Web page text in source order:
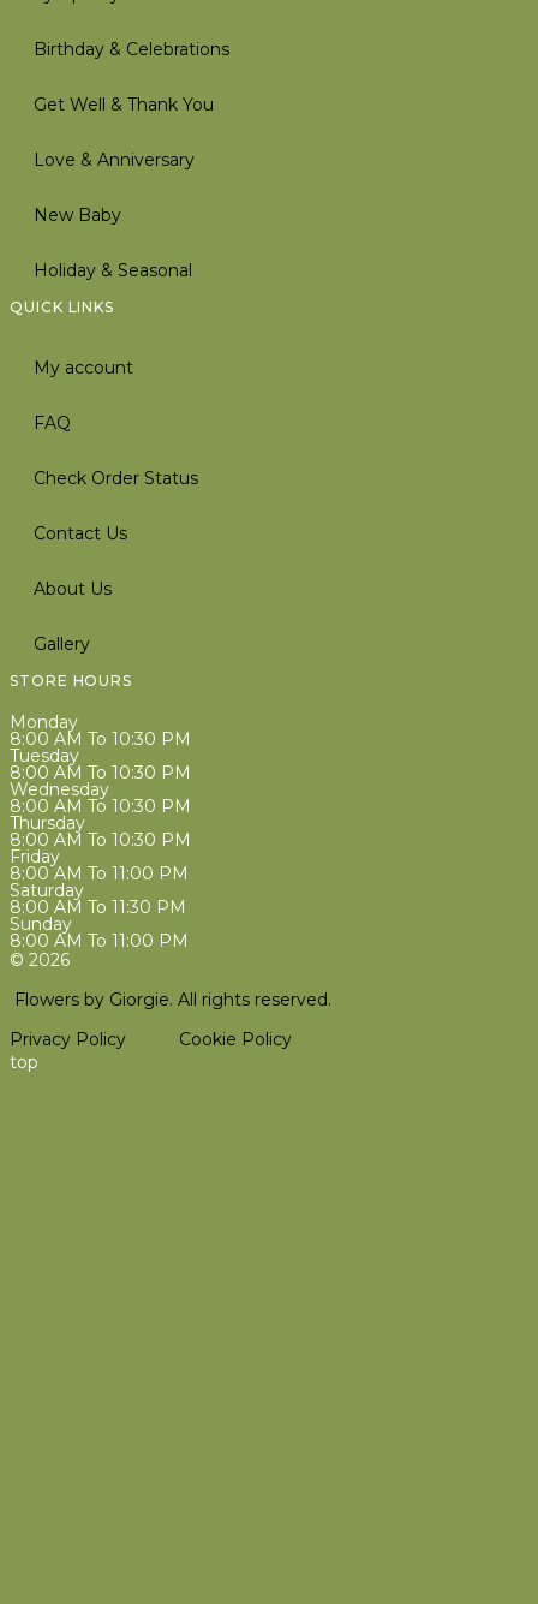
Birthday & Celebrations
Get Well & Thank You
Love & Anniversary
New Baby
Holiday & Seasonal
QUICK LINKS
My account
FAQ
Check Order Status
Contact Us
About Us
Gallery
STORE HOURS
Monday
8:00 AM To 10:30 PM
Tuesday
8:00 AM To 10:30 PM
Wednesday
8:00 AM To 10:30 PM
Thursday
8:00 AM To 10:30 PM
Friday
8:00 AM To 11:00 PM
Saturday
8:00 AM To 11:30 PM
Sunday
8:00 AM To 11:00 PM
© 2026
Flowers by Giorgie. All rights reserved.
Privacy Policy
Cookie Policy
top